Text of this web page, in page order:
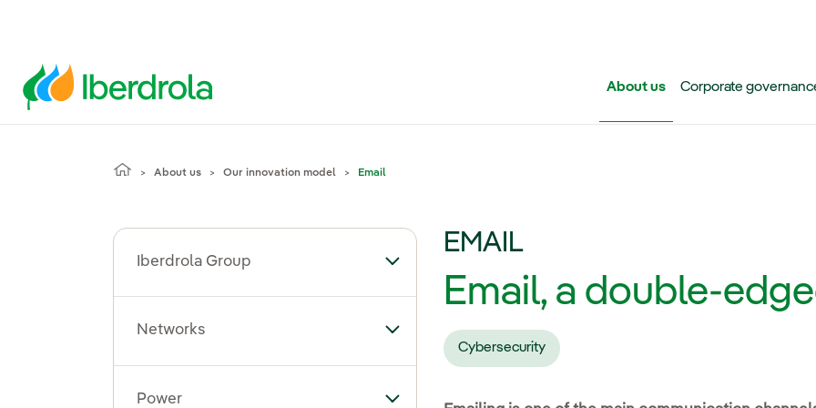
About us Corporate
About us Our innovation model Email
Iberdrola Group Toggle submenu for Iberdrola Group
Networks Toggle submenu for Networks
Power Toggle submenu for Power
EMAIL
Email, a double-
Cybersecurity